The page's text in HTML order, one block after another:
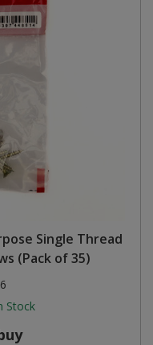
Single Thread
(Pack of 35)
Stock